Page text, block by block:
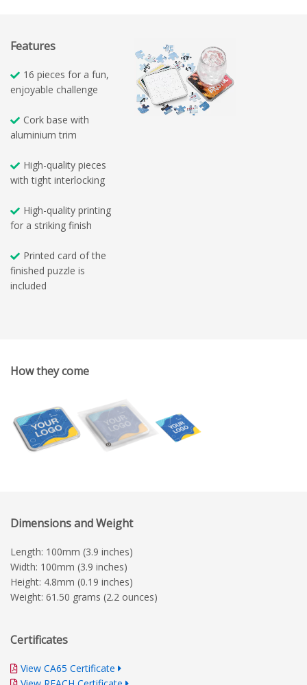
Features
16 pieces for a fun,
enjoyable challenge
Cork base with
aluminium trim
High-quality pieces
with tight interlocking
High-quality printing
for a striking finish
Printed card of the
finished puzzle is
included
How they come
Dimensions and Weight
Length: 100mm (3.9 inches)
Width: 100mm (3.9 inches)
Height: 4.8mm (0.19 inches)
Weight: 61.50 grams (2.2 ounces)
Certificates
View CA65 Certificate